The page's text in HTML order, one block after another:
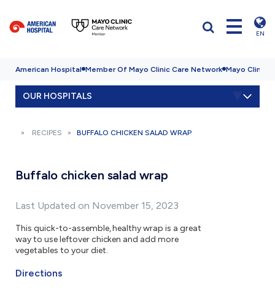
EN
American Hospital Member Of Mayo Clinic Care Network Mayo Clinic
OUR HOSPITALS
RECIPES BUFFALO CHICKEN SALAD WRAP
Buffalo chicken salad wrap
Last Updated on November 15, 2023
This quick-to-assemble, healthy wrap is a great
way to use leftover chicken and add more
vegetables to your diet.
Directions